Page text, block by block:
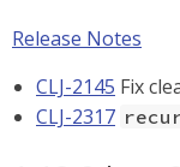
Release Notes
CLJ-2145 Fix
CLJ-2317